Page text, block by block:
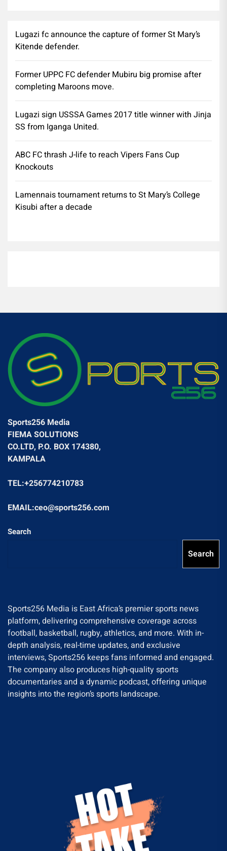
Lugazi fc announce the capture of former St Mary’s
Kitende defender.
Former UPPC FC defender Mubiru big promise after
completing Maroons move.
Lugazi sign USSSA Games 2017 title winner with Jinja
SS from Iganga United.
ABC FC thrash J-life to reach Vipers Fans Cup
Knockouts
Lamennais tournament returns to St Mary’s College
Kisubi after a decade
Sports256 Media
FIEMA SOLUTIONS
CO.LTD, P.O. BOX 174380,
KAMPALA
TEL:+256774210783
EMAIL:ceo@sports256.com
Search
Search
Sports256 Media is East Africa’s premier sports news
platform, delivering comprehensive coverage across
football, basketball, rugby, athletics, and more. With in-
depth analysis, real-time updates, and exclusive
interviews, Sports256 keeps fans informed and engaged.
The company also produces high-quality sports
documentaries and a dynamic podcast, offering unique
insights into the region’s sports landscape.